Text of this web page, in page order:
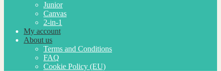
Junior
Canvas
2-in-1
My account
About us
Terms and Conditions
FAQ
Cookie Policy (EU)